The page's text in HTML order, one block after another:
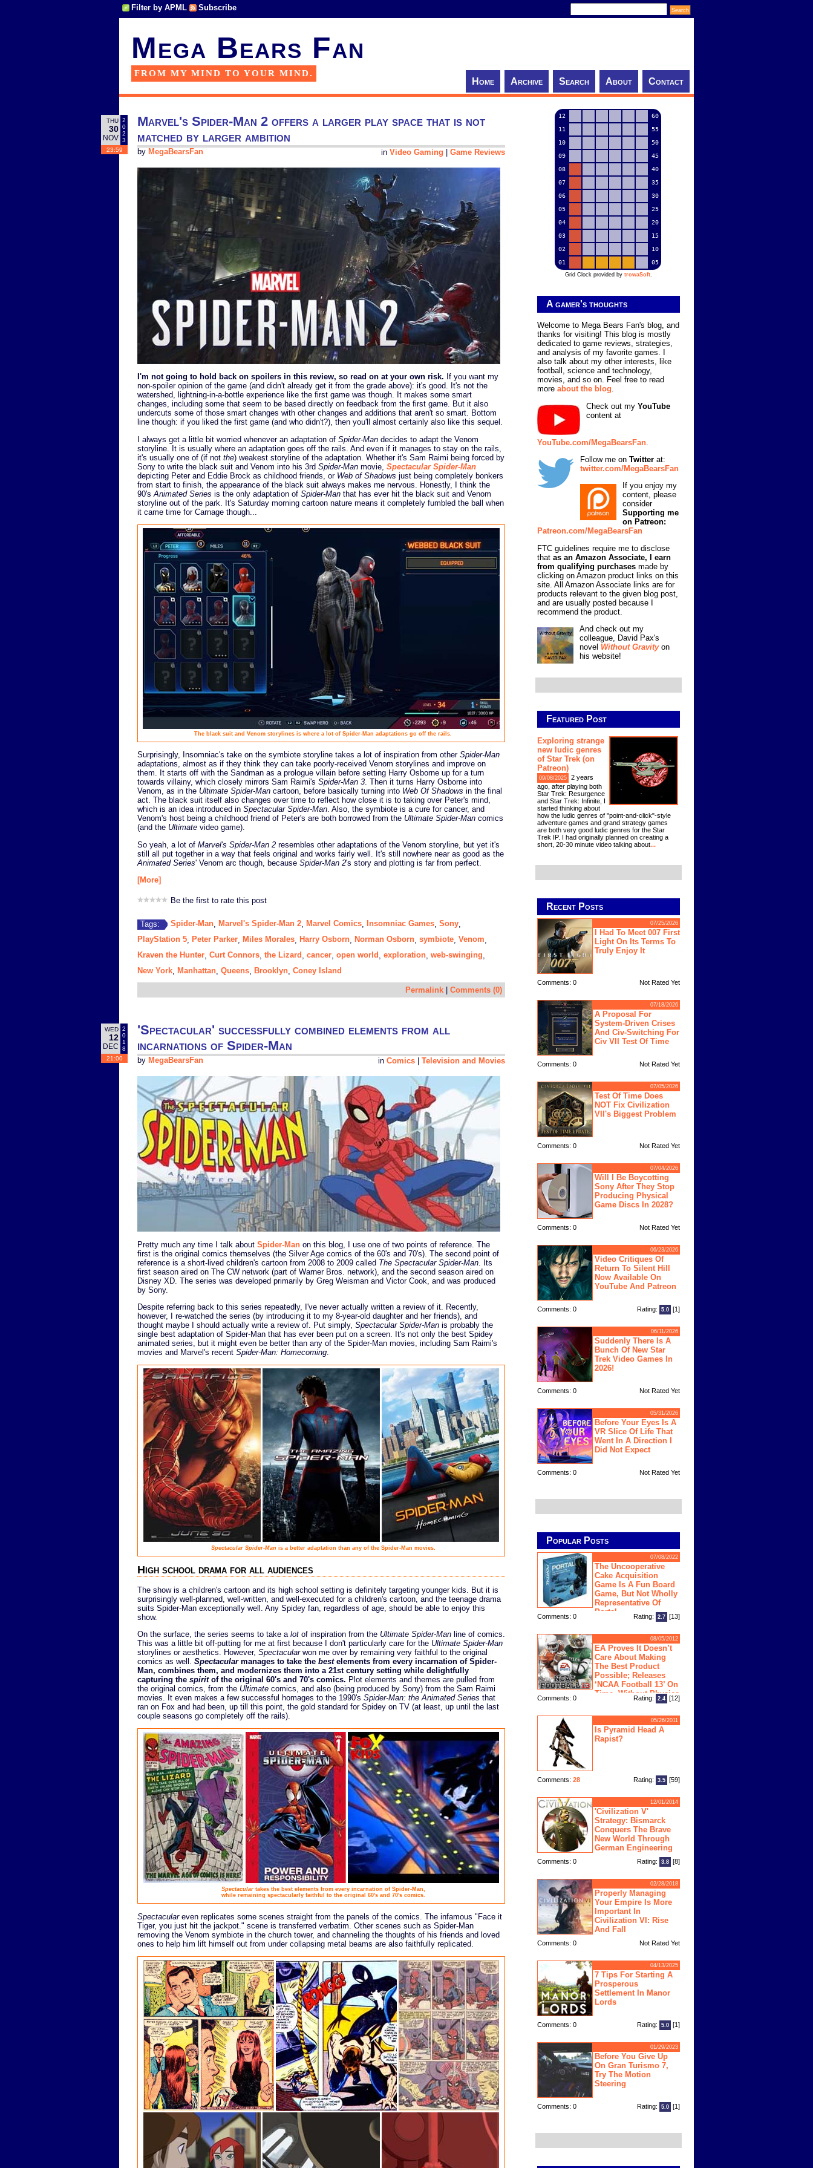
Filter by APML Subscribe
Mega Bears Fan
FROM MY MIND TO YOUR MIND.
Home Archive Search About Contact
THU
30
NOV
2
0
2
3
23:59
Marvel's Spider-Man 2 offers a larger play space that is not
matched by larger ambition
in Video Gaming Game Reviews
by MegaBearsFan
I'm not going to hold back on spoilers in this review, so read on at your own risk. If you want my
non-spoiler opinion of the game (and didn't already get it from the grade above): it's good. It's not the
watershed, lightning-in-a-bottle experience like the first game was though. It makes some smart
changes, including some that seem to be based directly on feedback from the first game. But it also
undercuts some of those smart changes with other changes and additions that aren't so smart. Bottom
line though: if you liked the first game (and who didn't?), then you'll almost certainly also like this sequel.
I always get a little bit worried whenever an adaptation of Spider-Man decides to adapt the Venom
storyline. It is usually where an adaptation goes off the rails. And even if it manages to stay on the rails,
it's usually one of (if not the) weakest storyline of the adaptation. Whether it's Sam Raimi being forced by
Sony to write the black suit and Venom into his 3rd Spider-Man movie, Spectacular Spider-Man
depicting Peter and Eddie Brock as childhood friends, or Web of Shadows just being completely bonkers
from start to finish, the appearance of the black suit always makes me nervous. Honestly, I think the
90's Animated Series is the only adaptation of Spider-Man that has ever hit the black suit and Venom
storyline out of the park. It's Saturday morning cartoon nature means it completely fumbled the ball when
it came time for Carnage though...
The black suit and Venom storylines is where a lot of Spider-Man adaptations go off the rails.
Surprisingly, Insomniac's take on the symbiote storyline takes a lot of inspiration from other Spider-Man
adaptations, almost as if they think they can take poorly-received Venom storylines and improve on
them. It starts off with the Sandman as a prologue villain before setting Harry Osborne up for a turn
towards villainy, which closely mirrors Sam Raimi's Spider-Man 3. Then it turns Harry Osborne into
Venom, as in the Ultimate Spider-Man cartoon, before basically turning into Web Of Shadows in the final
act. The black suit itself also changes over time to reflect how close it is to taking over Peter's mind,
which is an idea introduced in Spectacular Spider-Man. Also, the symbiote is a cure for cancer, and
Venom's host being a childhood friend of Peter's are both borrowed from the Ultimate Spider-Man comics
(and the Ultimate video game).
So yeah, a lot of Marvel's Spider-Man 2 resembles other adaptations of the Venom storyline, but yet it's
still all put together in a way that feels original and works fairly well. It's still nowhere near as good as the
Animated Series' Venom arc though, because Spider-Man 2's story and plotting is far from perfect.
[More]
Be the first to rate this post
Tags: Spider-Man Marvel's Spider-Man 2 Marvel Comics Insomniac Games Sony
PlayStation 5
Peter Parker Miles Morales Harry Osborn Norman Osborn symbiote Venom
Kraven the Hunter Curt Connors the Lizard cancer open world exploration web-swinging
New York
Manhattan Queens Brooklyn Coney Island
Permalink Comments (0)
WED
12
DEC
2
0
1
8
21:00
'Spectacular' successfully combined elements from all
incarnations of Spider-Man
in Comics Television and Movies
by MegaBearsFan
Pretty much any time I talk about Spider-Man on this blog, I use one of two points of reference. The
first is the original comics themselves (the Silver Age comics of the 60's and 70's). The second point of
reference is a short-lived children's cartoon from 2008 to 2009 called The Spectacular Spider-Man . Its
first season aired on The CW network (part of Warner Bros. network), and the second season aired on
Disney XD. The series was developed primarily by Greg Weisman and Victor Cook, and was produced
by Sony.
Despite referring back to this series repeatedly, I've never actually written a review of it. Recently,
however, I re-watched the series (by introducing it to my 8-year-old daughter and her friends), and
thought maybe I should actually write a review of. Put simply, Spectacular Spider-Man is probably the
single best adaptation of Spider-Man that has ever been put on a screen. It's not only the best Spidey
animated series, but it might even be better than any of the Spider-Man movies, including Sam Raimi's
movies and Marvel's recent Spider-Man: Homecoming
Spectacular Spider-Man is a better adaptation than any of the Spider-Man movies.
High school drama for all audiences
The show is a children's cartoon and its high school setting is definitely targeting younger kids. But it is
surprisingly well-planned, well-written, and well-executed for a children's cartoon, and the teenage drama
suits Spider-Man exceptionally well. Any Spidey fan, regardless of age, should be able to enjoy this
show.
On the surface, the series seems to take a lot of inspiration from the Ultimate Spider-Man line of comics.
This was a little bit off-putting for me at first because I don't particularly care for the Ultimate Spider-Man
storylines or aesthetics. However, Spectacularwon me over by remaining very faithful to the original
comics as well. Spectacularmanages to take the bestelements from every incarnation of Spider-
Man, combines them, and modernizes them into a 21st century setting while delightfully
capturing the spiritof the original 60's and 70's comics. Plot elements and themes are pulled from
the original comics, from the Ultimate comics, and also (being produced by Sony) from the Sam Raimi
movies. It even makes a few successful homages to the 1990's Spider-Man: the Animated Series that
ran on Fox and had been, up till this point, the gold standard for Spidey on TV (at least, up until the last
couple seasons go completely off the rails).
Spectaculartakes the best elements from every incarnation of Spider-Man,
while remaining spectacularly faithful to the original 60's and 70's comics.
Spectaculareven replicates some scenes straight from the panels of the comics. The infamous "Face it
Tiger, you just hit the jackpot." scene is transferred verbatim. Other scenes such as Spider-Man
removing the Venom symbiote in the church tower, and channeling the thoughts of his friends and loved
ones to help him lift himself out from under collapsing metal beams are also faithfully replicated.
12
60
11
55
10
50
09
45
08
40
07
35
06
30
05
25
04
20
03
15
02
10
01
05
Grid Clock provided by trowaSoft.
A gamer's thoughts
Welcome to Mega Bears Fan's blog, and
thanks for visiting! This blog is mostly
dedicated to game reviews, strategies,
and analysis of my favorite games. I
also talk about my other interests, like
football, science and technology,
movies, and so on. Feel free to read
more about the blog.
Check out my YouTube
content at
YouTube.com/MegaBearsFan
Follow me on Twitter at:
twitter.com/MegaBearsFan
If you enjoy my
content, please
consider
Supporting me
on Patreon:
Patreon.com/MegaBearsFan
FTC guidelines require me to disclose
that as an Amazon Associate, I earn
from qualifying purchases made by
clicking on Amazon product links on this
site. All Amazon Associate links are for
products relevant to the given blog post,
and are usually posted because I
recommend the product.
And check out my
colleague, David Pax's
novel Without Gravityon
his website!
Featured Post
Exploring strange
new ludic genres
of Star Trek (on
Patreon)
09/08/2025
2 years
ago, after playing both
Star Trek: Resurgence
and Star Trek: Infinite, I
started thinking about
how the ludic genres of "point-and-click"-style
adventure games and grand strategy games
are both very good ludic genres for the Star
Trek IP. I had originally planned on creating a
short, 20-30 minute video talking about...
Recent Posts
07/25/2026
I Had To Meet 007 First
Light On Its Terms To
Truly Enjoy It
Comments: 0 Not Rated Yet
07/18/2026
A Proposal For
System-Driven Crises
And Civ-Switching For
Civ VII Test Of Time
Comments: 0 Not Rated Yet
07/05/2026
Test Of Time Does
NOT Fix Civilization
VII's Biggest Problem
Comments: 0 Not Rated Yet
07/04/2026
Will I Be Boycotting
Sony After They Stop
Producing Physical
Game Discs In 2028?
Comments: 0 Not Rated Yet
06/23/2026
Video Critiques Of
Return To Silent Hill
Now Available On
YouTube And Patreon
Comments: 0 Rating: 5.0 [1]
06/11/2026
Suddenly There Is A
Bunch Of New Star
Trek Video Games In
2026!
Comments: 0 Not Rated Yet
05/31/2026
Before Your Eyes Is A
VR Slice Of Life That
Went In A Direction I
Did Not Expect
Comments: 0 Not Rated Yet
Popular Posts
07/08/2022
The Uncooperative
Cake Acquisition
Game Is A Fun Board
Game, But Not Wholly
Representative Of
Portal
Comments: 0 Rating: 2.7 [13]
08/05/2012
EA Proves It Doesn’t
Care About Making
The Best Product
Possible; Releases
‘NCAA Football 13’ On
Time, Without Physics
Engine
Comments: 0 Rating: 2.4 [12]
05/26/2011
Is Pyramid Head A
Rapist?
Comments: 28 Rating: 3.5 [59]
12/01/2014
'Civilization V'
Strategy: Bismarck
Conquers The Brave
New World Through
German Engineering
Comments: 0 Rating: 3.8 [8]
02/28/2018
Properly Managing
Your Empire Is More
Important In
Civilization VI: Rise
And Fall
Comments: 0 Not Rated Yet
04/13/2025
7 Tips For Starting A
Prosperous
Settlement In Manor
Lords
Comments: 0 Rating: 5.0 [1]
01/29/2023
Before You Give Up
On Gran Turismo 7,
Try The Motion
Steering
Comments: 0 Rating: 5.0 [1]